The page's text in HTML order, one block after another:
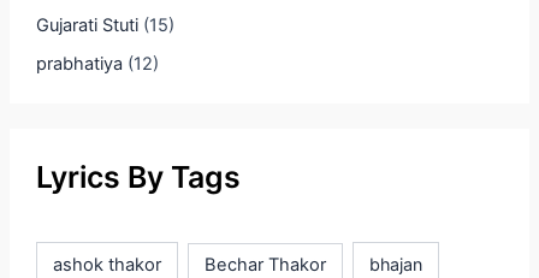
Gujarati Stuti(15)
prabhatiya (12)
Lyrics By Tags
ashok thakor Bechar Thakor bhajan